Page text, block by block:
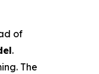
of
.
The